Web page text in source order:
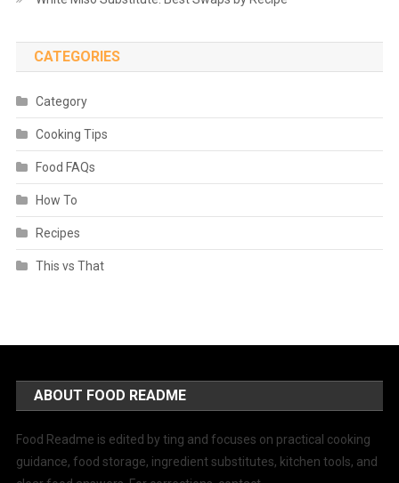
CATEGORIES
Category
Cooking Tips
Food FAQs
How To
Recipes
This vs That
ABOUT FOOD README
Food Readme is edited by ting and focuses on practical cooking
guidance, food storage, ingredient substitutes, kitchen tools, and